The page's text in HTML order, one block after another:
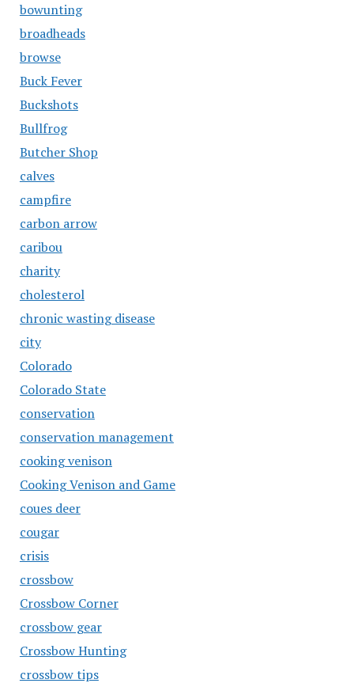
bowunting
broadheads
browse
Buck Fever
Buckshots
Bullfrog
Butcher Shop
calves
campfire
carbon arrow
caribou
charity
cholesterol
chronic wasting disease
city
Colorado
Colorado State
conservation
conservation management
cooking venison
Cooking Venison and Game
coues deer
cougar
crisis
crossbow
Crossbow Corner
crossbow gear
Crossbow Hunting
crossbow tips